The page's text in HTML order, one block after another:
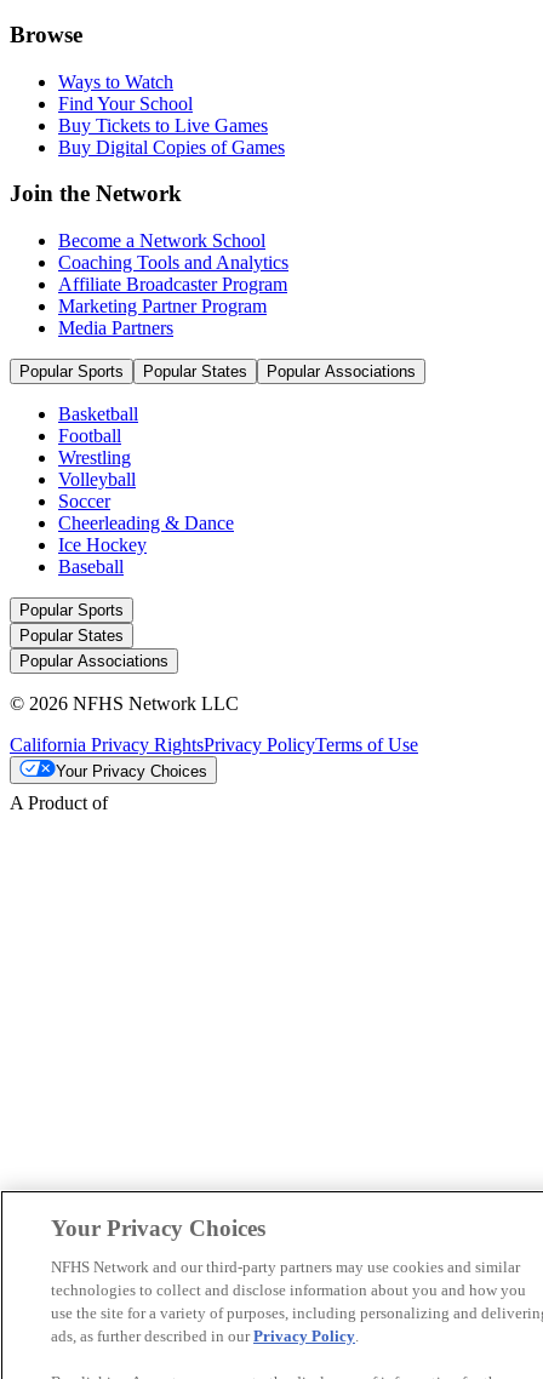
Browse
Ways to Watch
Find Your School
Buy Tickets to Live Games
Buy Digital Copies of Games
Join the Network
Become a Network School
Coaching Tools and Analytics
Affiliate Broadcaster Program
Marketing Partner Program
Media Partners
Popular Sports Popular States Popular Associations
Basketball
Football
Wrestling
Volleyball
Soccer
Cheerleading & Dance
Ice Hockey
Baseball
Popular Sports
Popular States
Popular Associations
© 2026 NFHS Network LLC
California Privacy RightsPrivacy PolicyTerms of Use
Your Privacy Choices
A Product of
Your Privacy Choices
NFHS Network and our third-party partners may use cookies and similar
technologies to collect and disclose information about you and how you
use the site for a variety of purposes, including personalizing and
ads, as further described in ourPrivacy Policy.